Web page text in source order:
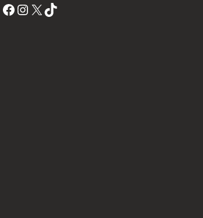
Facebook Instagram X TikTok